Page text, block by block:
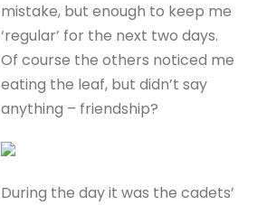
mistake, but enough to keep me
‘regular’ for the next two days.
Of course the others noticed me
eating the leaf, but didn’t say
anything – friendship?
During the day it was the cadets’